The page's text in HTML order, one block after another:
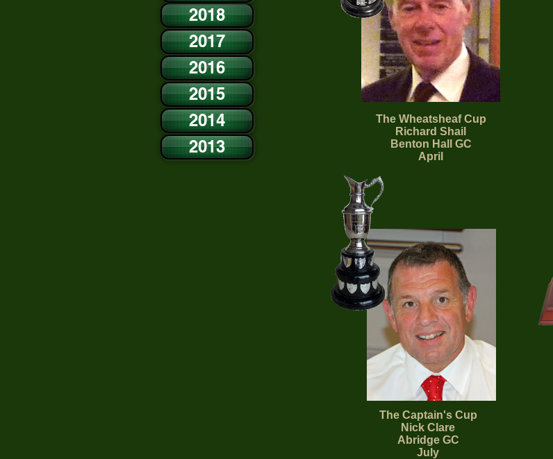
2018
2017
2016
2015
2014
2013
The Wheatsheaf Cup
Richard Shail
Benton Hall GC
April
The Captain's Cup
Nick Clare
Abridge GC
July